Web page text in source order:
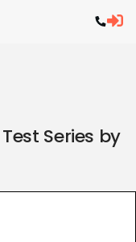
Series by